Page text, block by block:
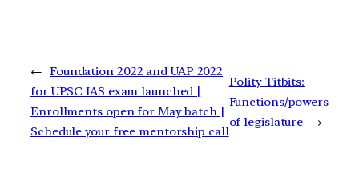
← Foundation 2022 and UAP 2022
for UPSC IAS exam launched |
Enrollments open for May batch |
Schedule your free mentorship call
Polity Titbits:
Functions/powers
of legislature →